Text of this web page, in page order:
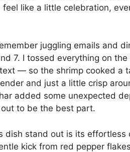
feel like a little celebration,
juggling emails and
7. I tossed everything on
— so the shrimp cooked a
and just a little crisp
added some unexpected
to be the best part.
dish stand out is its effortless
kick from red pepper